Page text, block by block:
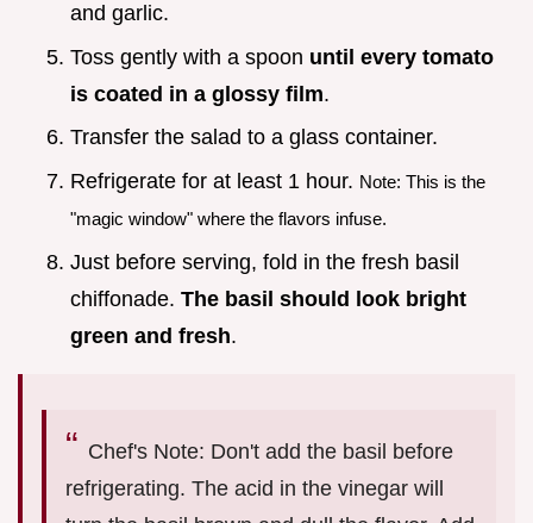
and garlic.
Toss gently with a spoon until every tomato
is coated in a glossy film.
Transfer the salad to a glass container.
Refrigerate for at least 1 hour. Note: This is the
"magic window" where the flavors infuse.
Just before serving, fold in the fresh basil
chiffonade. The basil should look bright
green and fresh.
Chef's Note: Don't add the basil before
refrigerating. The acid in the vinegar will